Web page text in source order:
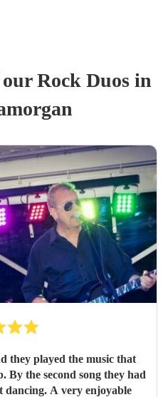
ourRock Duosin
played the music that
By the second song they had
dancing. A very enjoyable